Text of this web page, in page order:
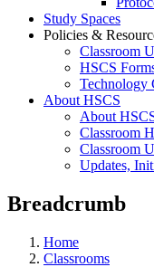
Study Spaces
Policies &
Classroom
HSCS
Technology
About HSCS
About
Classroom
Classroom
Updates,
Breadcrumb
Home
Classrooms